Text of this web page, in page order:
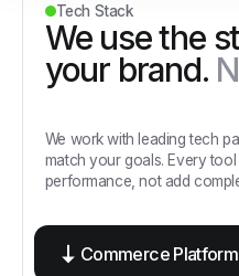
Tech Stack
We use the
your brand.
We work with leading tech
match your goals. Every
performance, not add
Commerce